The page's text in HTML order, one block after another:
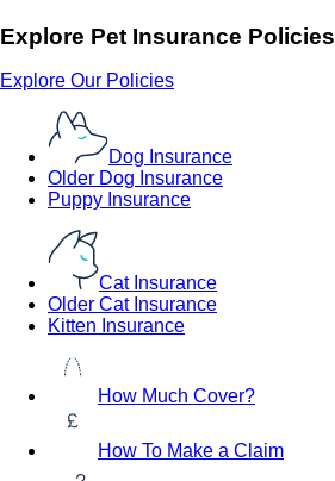
Explore Pet Insurance Policies
Explore Our Policies
Dog Insurance
Older Dog Insurance
Puppy Insurance
Cat Insurance
Older Cat Insurance
Kitten Insurance
How Much Cover?
How To Make a Claim